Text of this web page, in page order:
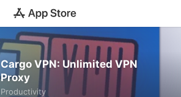
Cargo VPN: Unlimited VPN
Proxy
Productivity